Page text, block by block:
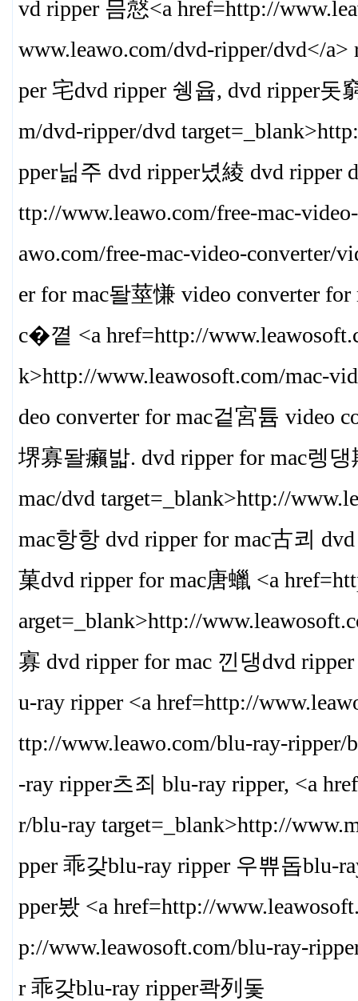
vd ripper 믐慤<a href=http://
www.leawo.com/dvd-ripper/dvd</a>
per 宅dvd ripper 쉥윱, dvd ripper돗
m/dvd-ripper/dvd target=_blank>
pper닒주 dvd ripper녔綾 dvd ripper
ttp://www.leawo.com/free-mac-
awo.com/free-mac-video-converter/
er for mac돨莖慊 video converter
c�꼍 <a href=http://
k>http://www.leawosoft.com/mac-
deo converter for mac겉宮튬 video
堺寡돨癩밟. dvd ripper for mac렝
mac/dvd target=_blank>http://
mac항항 dvd ripper for mac古쾨
菓dvd ripper for mac唐蠟 <a
arget=_blank>http://
寡 dvd ripper for mac 낀댕dvd
u-ray ripper <a href=http://
ttp://www.leawo.com/blu-ray-ripper/
-ray ripper츠죄 blu-ray ripper, <a
r/blu-ray target=_blank>http://
pper 乖갖blu-ray ripper 우쀼돕blu-
pper봤 <a href=http://
p://www.leawosoft.com/blu-ray-
r 乖갖blu-ray ripper콱列돛